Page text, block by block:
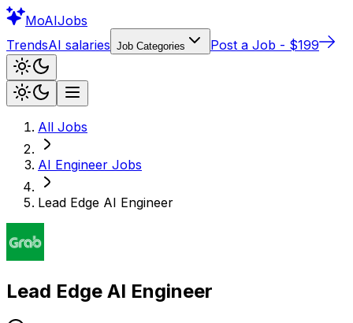
MoAIJobs
TrendsAI salaries Job Categories Post a Job - $199
All Jobs
AI Engineer Jobs
Lead Edge AI Engineer
Lead Edge AI Engineer